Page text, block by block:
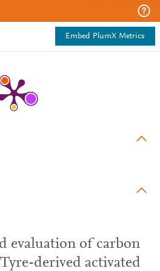
Embed PlumX Metrics
evaluation of carbon
derived activated